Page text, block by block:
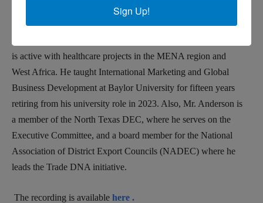
Founder and CEO of
Inc.(Export Trading & Consulting) based in McKinney, Texas.
is active with healthcare projects in the MENA region and
West Africa. He taught International Marketing and Global
Business Development at Baylor University for fifteen years
retiring from his university role in 2023. Also, Mr. Anderson is
a member of the North Texas DEC, where he serves on the
Executive Committee, and a board member for the National
Association of District Export Councils (NADEC) where he
leads the Trade DNA initiative.
The recording is available here .
Sign Up!